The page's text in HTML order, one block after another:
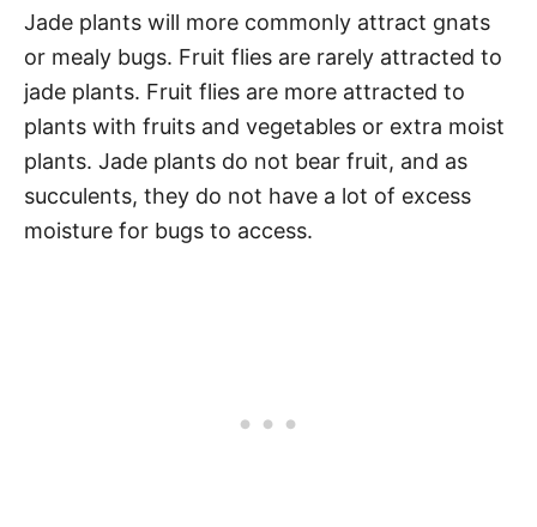
Jade plants will more commonly attract gnats
or mealy bugs. Fruit flies are rarely attracted to
jade plants. Fruit flies are more attracted to
plants with fruits and vegetables or extra moist
plants. Jade plants do not bear fruit, and as
succulents, they do not have a lot of excess
moisture for bugs to access.